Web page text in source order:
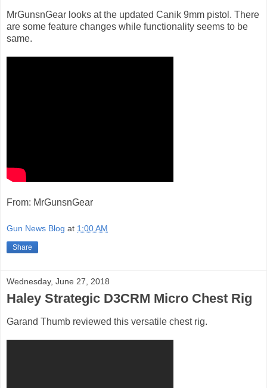
MrGunsnGear looks at the updated Canik 9mm pistol. There
are some feature changes while functionality seems to be
same.
From: MrGunsnGear
Gun News Blog at 1:00 AM
Share
Wednesday, June 27, 2018
Haley Strategic D3CRM Micro Chest Rig
Garand Thumb reviewed this versatile chest rig.